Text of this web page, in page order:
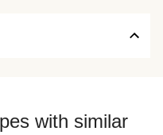
with similar